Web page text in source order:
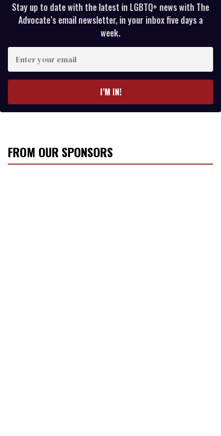
Stay up to date with the latest in LGBTQ+ news with The
Advocate’s email newsletter, in your inbox five days a
week.
r
y
r
e
I’M IN!
FROM OUR SPONSORS